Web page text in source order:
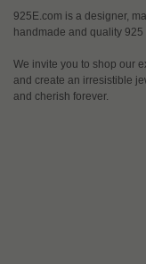
925E.com is a designer,
handmade and quality 925
We invite you to shop our
and create an irresistible
and cherish forever.